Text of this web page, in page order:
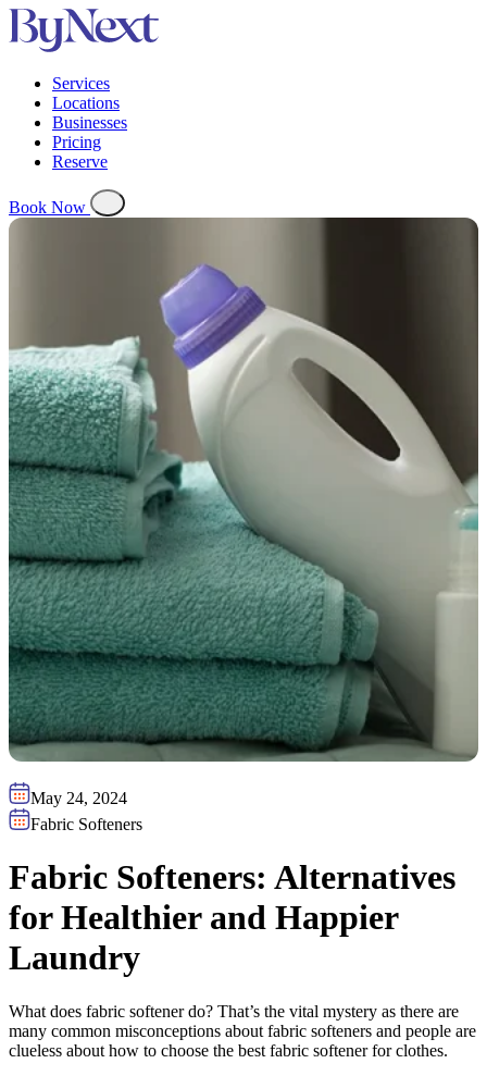
Services
Locations
Businesses
Pricing
Reserve
Book Now
May 24, 2024
Fabric Softeners
Fabric Softeners: Alternatives
for Healthier and Happier
Laundry
What does fabric softener do? That’s the vital mystery as there are
many common misconceptions about fabric softeners and people are
clueless about how to choose the best fabric softener for clothes.